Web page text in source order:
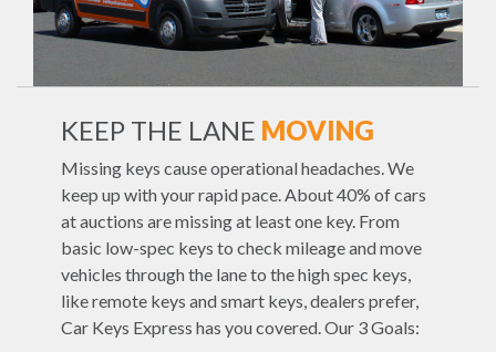
KEEP THE LANE MOVING
Missing keys cause operational headaches. We
keep up with your rapid pace. About 40% of cars
at auctions are missing at least one key. From
basic low-spec keys to check mileage and move
vehicles through the lane to the high spec keys,
like remote keys and smart keys, dealers prefer,
Car Keys Express has you covered. Our 3 Goals: